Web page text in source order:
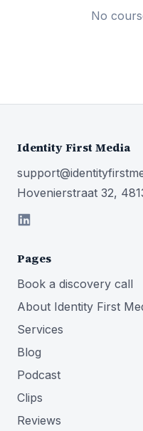
No
Identity First Media
Hovenierstraat 32,
Pages
Book a discovery call
About Identity First
Services
Blog
Podcast
Clips
Reviews